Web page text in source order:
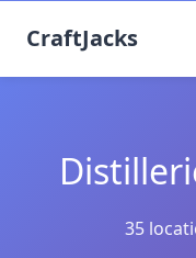
CraftJacks
35